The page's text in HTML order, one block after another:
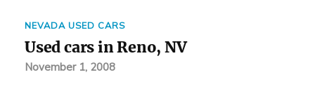
NEVADA USED CARS
Used cars in Reno, NV
November 1, 2008